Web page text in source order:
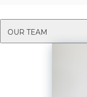
OUR TEAM